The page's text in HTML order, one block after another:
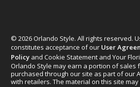
© 2026 Orlando Style. All rights reserved.
constitutes acceptance of our User
Policy and Cookie Statement and Your
Orlando Style may earn a portion of sales
purchased through our site as part of our
with retailers. The material on this site